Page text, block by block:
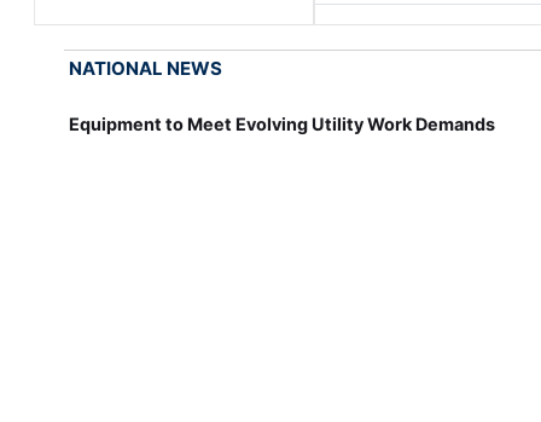
NATIONAL NEWS
Equipment to Meet Evolving Utility Work Demands